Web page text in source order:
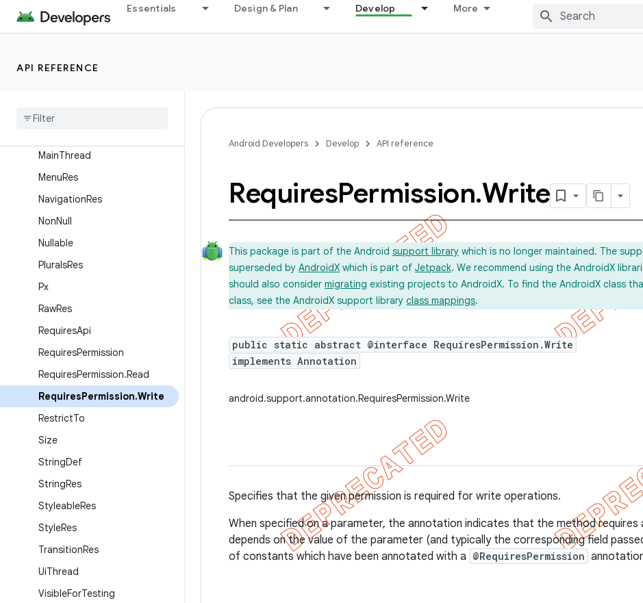
Essentials Design & Plan Develop More
API REFERENCE
IntegerRes
IntRange
Layout
MainThread
MenuRes
NavigationRes
NonNull
Nullable
PluralsRes
Px
RawRes
RequiresApi
RequiresPermission
RequiresPermission.Read
RequiresPermission.Write
RestrictTo
Size
StringDef
StringRes
StyleableRes
StyleRes
TransitionRes
UiThread
VisibleForTesting
Android Developers Develop API reference
RequiresPermission.Write
This package is part of the Android support library which is no longer maintained. The
superseded by AndroidX which is part of Jetpack. We recommend using the AndroidX
should also consider migrating existing projects to AndroidX. To find the AndroidX class
class, see the AndroidX support library class mappings.
public static abstract @interface RequiresPermission.Write
implements Annotation
android.support.annotation.RequiresPermission.Write
Specifies that the given permission is required for write operations.
When specified on a parameter, the annotation indicates that the method requires
depends on the value of the parameter (and typically the corresponding field
of constants which have been annotated with a @RequiresPermission